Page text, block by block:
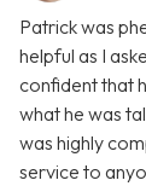
Patrick was
helpful as I
confident that
what he was
was highly
service to